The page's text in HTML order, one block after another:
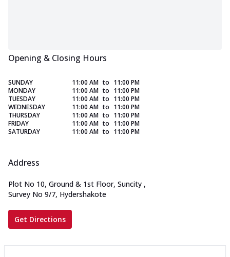
Opening & Closing Hours
SUNDAY 11:00 AM to 11:00 PM
MONDAY
11:00 AM to 11:00 PM
TUESDAY
11:00 AM to 11:00 PM
WEDNESDAY
11:00 AM to 11:00 PM
THURSDAY
11:00 AM to 11:00 PM
FRIDAY
11:00 AM to 11:00 PM
SATURDAY
11:00 AM to 11:00 PM
Address
Plot No 10, Ground & 1st Floor, Suncity ,
Survey No 9/7, Hydershakote
Get Directions